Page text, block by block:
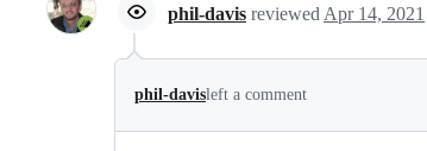
phil-davis reviewed Apr 14, 2021
phil-davisleft a comment